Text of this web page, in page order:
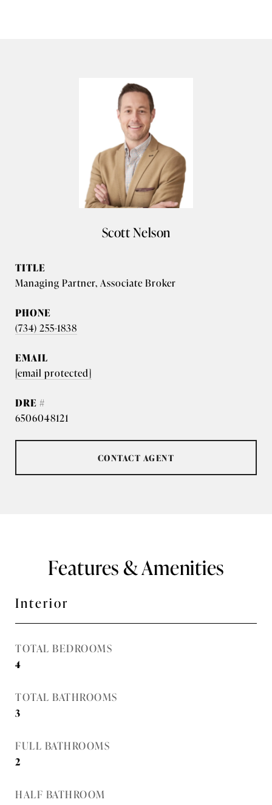
Scott Nelson
TITLE
Managing Partner, Associate Broker
PHONE
(734) 255-1838
EMAIL
[email protected]
DRE #
6506048121
CONTACT AGENT
Features & Amenities
Interior
TOTAL BEDROOMS
4
TOTAL BATHROOMS
3
FULL BATHROOMS
2
HALF BATHROOM